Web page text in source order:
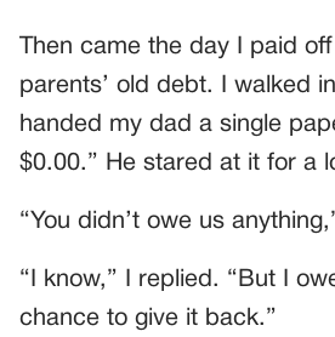
Then came the day I paid
parents’ old debt. I walked
handed my dad a single
$0.00.” He stared at it for a
“You didn’t owe us
“I know,” I replied. “But I
chance to give it back.”